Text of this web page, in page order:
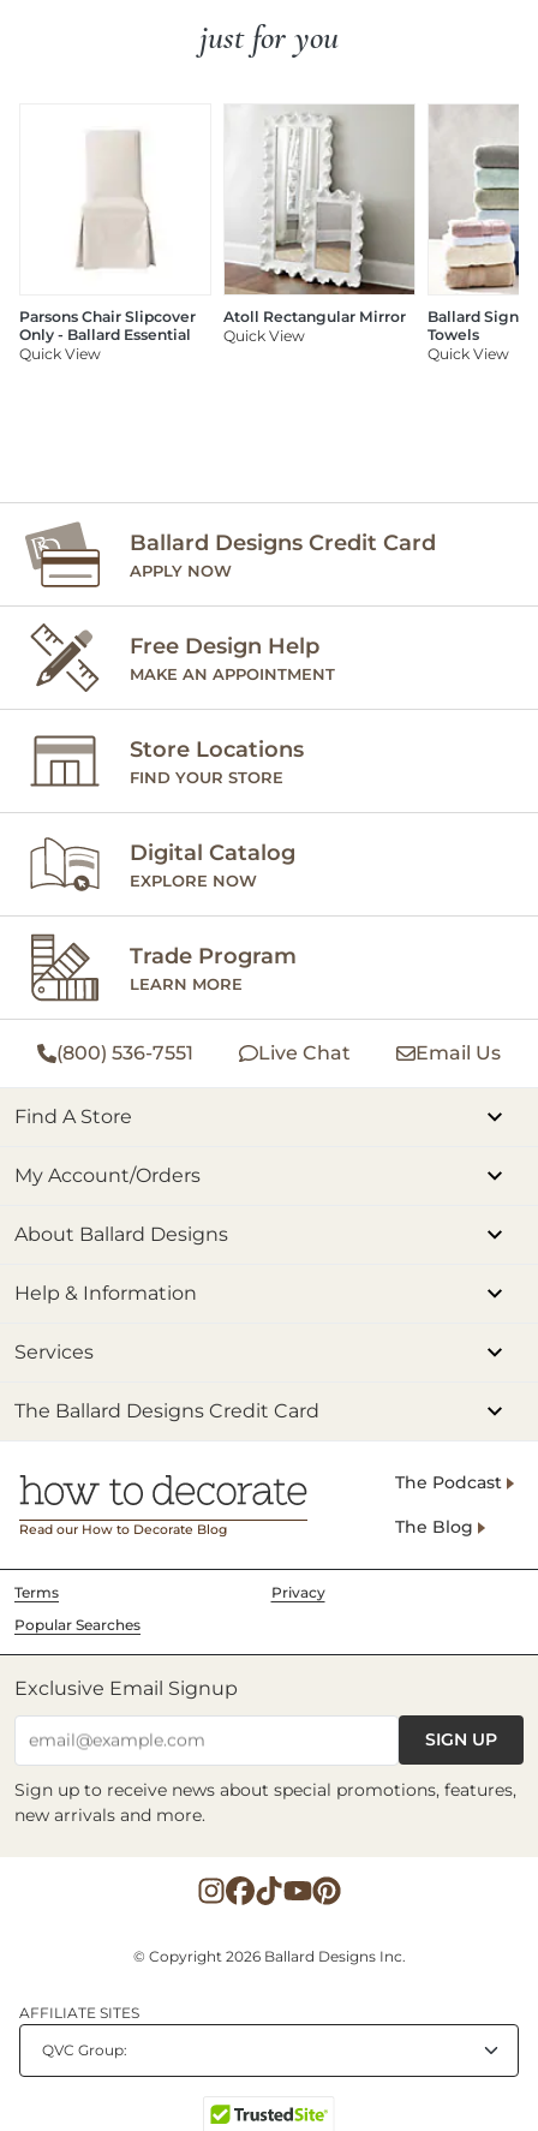
just for you
Parsons Chair Slipcover
Only - Ballard Essential
Quick View
Atoll Rectangular Mirror
Quick View
Ballard
Towels
Quick View
Ballard Designs Credit Card
APPLY NOW
Free Design Help
MAKE AN APPOINTMENT
Store Locations
FIND YOUR STORE
Digital Catalog
EXPLORE NOW
Trade Program
LEARN MORE
(800) 536-7551 Live Chat Email Us
Find A Store
My Account/Orders
About Ballard Designs
Help & Information
Services
The Ballard Designs Credit Card
Read our How to Decorate Blog
The Podcast
The Blog
Terms
Privacy
Popular Searches
Exclusive Email Signup
email@example.com SIGN UP
Sign up to receive news about special promotions, features,
new arrivals and more.
© Copyright 2026 Ballard Designs Inc.
AFFILIATE SITES